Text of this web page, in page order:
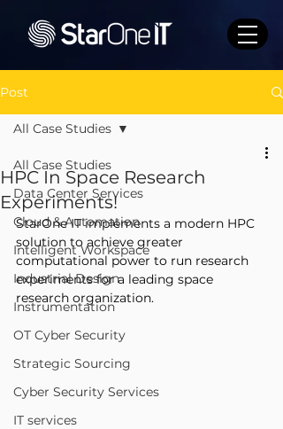
Post
All Case Studies
Data Center Services
Cloud & Automation
Intelligent Workspace
Industrial Design
Instrumentation
OT Cyber Security
Strategic Sourcing
Cyber Security Services
IT services
All Case Studies
HPC In Space Research
Experiments!
StarOne IT implements a modern HPC
solution to achieve greater
computational power to run research
experiments for a leading space
research organization.